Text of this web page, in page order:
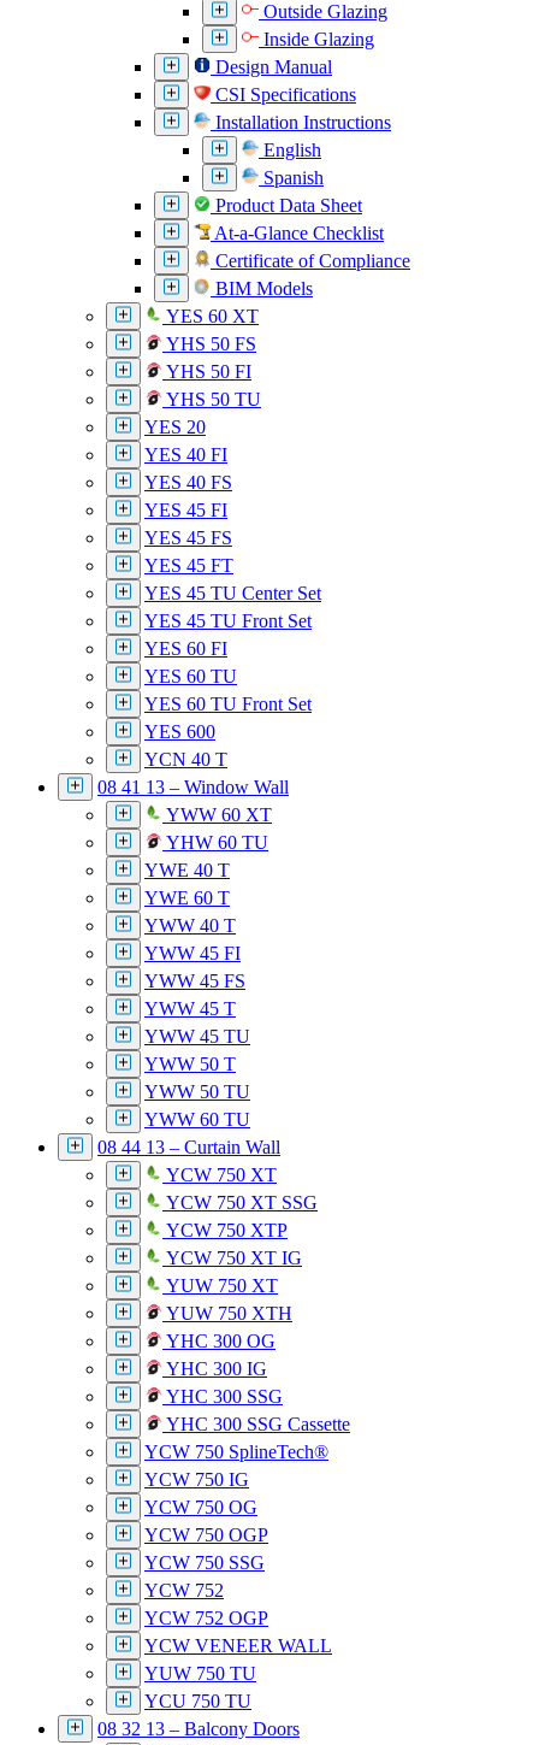
Outside Glazing
Inside Glazing
Design Manual
CSI Specifications
Installation Instructions
English
Spanish
Product Data Sheet
At-a-Glance Checklist
Certificate of Compliance
BIM Models
YES 60 XT
YHS 50 FS
YHS 50 FI
YHS 50 TU
YES 20
YES 40 FI
YES 40 FS
YES 45 FI
YES 45 FS
YES 45 FT
YES 45 TU Center Set
YES 45 TU Front Set
YES 60 FI
YES 60 TU
YES 60 TU Front Set
YES 600
YCN 40 T
08 41 13 – Window Wall
YWW 60 XT
YHW 60 TU
YWE 40 T
YWE 60 T
YWW 40 T
YWW 45 FI
YWW 45 FS
YWW 45 T
YWW 45 TU
YWW 50 T
YWW 50 TU
YWW 60 TU
08 44 13 – Curtain Wall
YCW 750 XT
YCW 750 XT SSG
YCW 750 XTP
YCW 750 XT IG
YUW 750 XT
YUW 750 XTH
YHC 300 OG
YHC 300 IG
YHC 300 SSG
YHC 300 SSG Cassette
YCW 750 SplineTech®
YCW 750 IG
YCW 750 OG
YCW 750 OGP
YCW 750 SSG
YCW 752
YCW 752 OGP
YCW VENEER WALL
YUW 750 TU
YCU 750 TU
08 32 13 – Balcony Doors